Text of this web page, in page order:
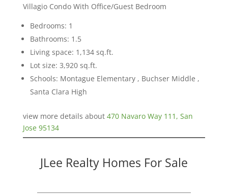
Villagio Condo With Office/Guest Bedroom
Bedrooms: 1
Bathrooms: 1.5
Living space: 1,134 sq.ft.
Lot size: 3,920 sq.ft.
Schools: Montague Elementary , Buchser Middle ,
Santa Clara High
view more details about 470 Navaro Way 111, San
Jose 95134
JLee Realty Homes For Sale